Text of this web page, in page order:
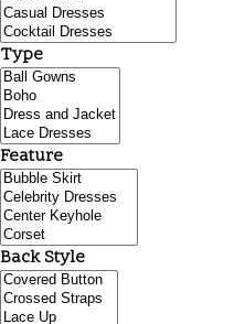
Type
Feature
Back Style